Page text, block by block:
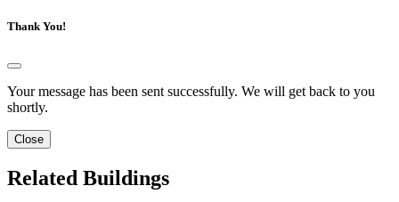
Thank You!
Your message has been sent successfully. We will get back to you
shortly.
Close
Related Buildings